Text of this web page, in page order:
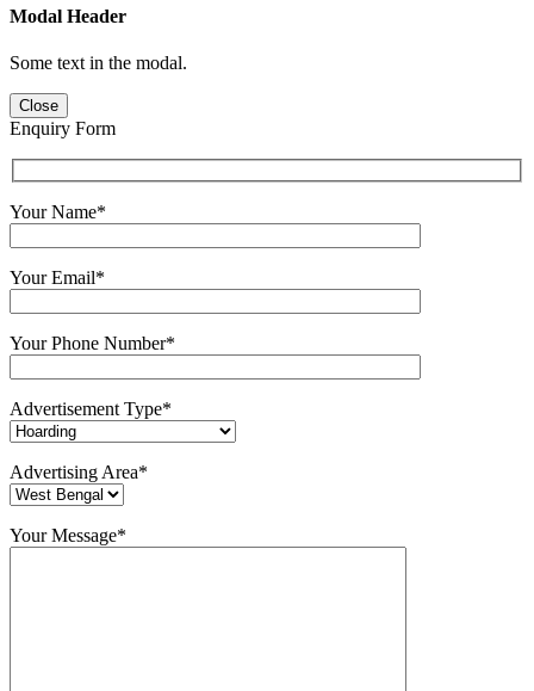
Modal Header
Some text in the modal.
Close
Enquiry Form
Your Name*
Your Email*
Your Phone Number*
Advertisement Type*
Advertising Area*
Your Message*